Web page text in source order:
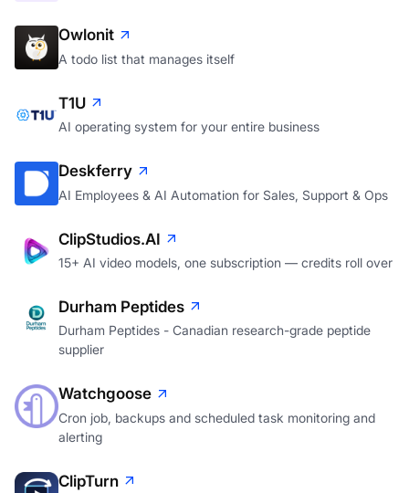
Owlonit
A todo list that manages itself
T1U
AI operating system for your entire business
Deskferry
AI Employees & AI Automation for Sales, Support & Ops
ClipStudios.AI
15+ AI video models, one subscription — credits roll over
Durham Peptides
Durham Peptides - Canadian research-grade peptide
supplier
Watchgoose
Cron job, backups and scheduled task monitoring and
alerting
ClipTurn